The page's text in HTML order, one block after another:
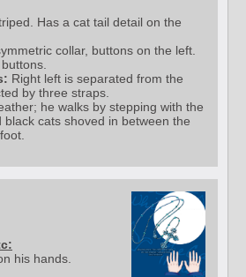
Has a cat tail detail on the
collar, buttons on the left.
Right left is separated from the
by three straps.
he walks by stepping with the
black cats shoved in between the
his hands.